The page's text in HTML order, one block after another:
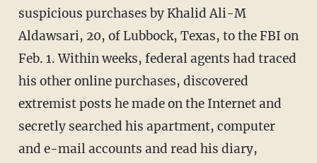
suspicious purchases by Khalid Ali-M
Aldawsari, 20, of Lubbock, Texas, to the FBI on
Feb. 1. Within weeks, federal agents had traced
his other online purchases, discovered
extremist posts he made on the Internet and
secretly searched his apartment, computer
and e-mail accounts and read his diary,